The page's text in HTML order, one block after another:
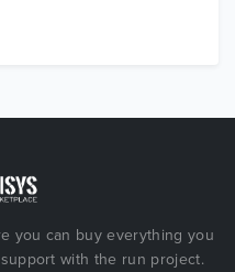
you can buy everything you
with the run project.